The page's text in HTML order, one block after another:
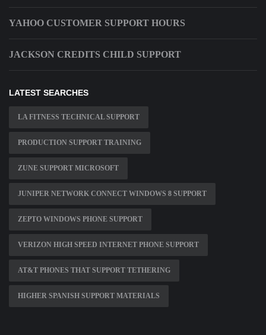
YAHOO CUSTOMER SUPPORT HOURS
JACKSON CREDITS CHILD SUPPORT
LATEST SEARCHES
LA FITNESS TECHNICAL SUPPORT
PRODUCTION SUPPORT TRAINING
ZUNE SUPPORT MICROSOFT
JUNIPER NETWORK CONNECT WINDOWS 8 SUPPORT
ZEPTO WINDOWS PHONE SUPPORT
VERIZON HIGH SPEED INTERNET PHONE SUPPORT
AT&T PHONES THAT SUPPORT TETHERING
HIGHER SPANISH SUPPORT MATERIALS